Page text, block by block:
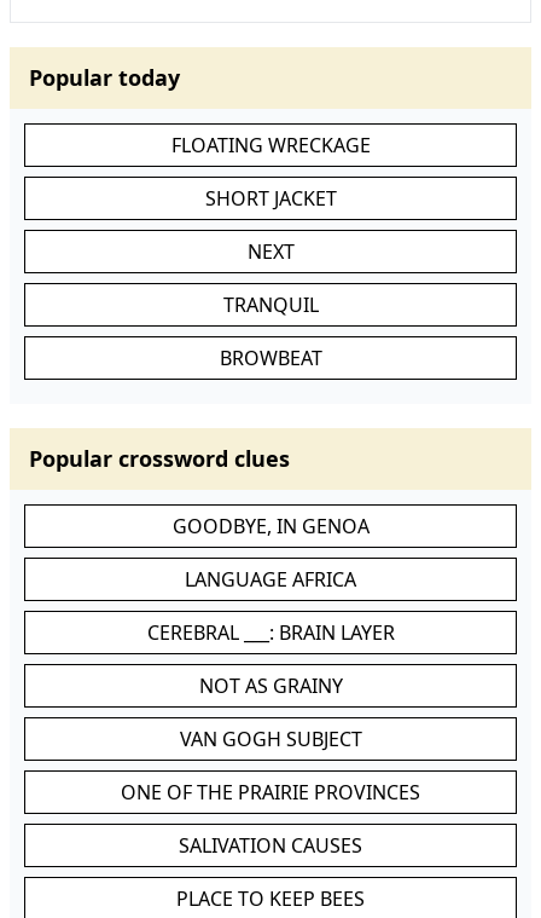
Popular today
FLOATING WRECKAGE
SHORT JACKET
NEXT
TRANQUIL
BROWBEAT
Popular crossword clues
GOODBYE, IN GENOA
LANGUAGE AFRICA
CEREBRAL ___: BRAIN LAYER
NOT AS GRAINY
VAN GOGH SUBJECT
ONE OF THE PRAIRIE PROVINCES
SALIVATION CAUSES
PLACE TO KEEP BEES